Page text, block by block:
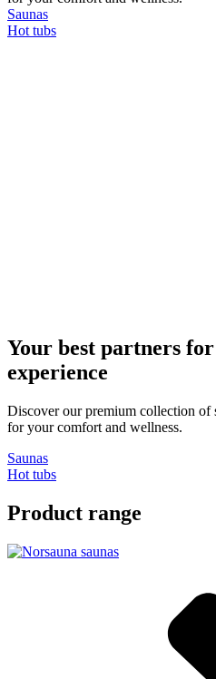
Saunas
Hot tubs
Your best partners for
experience
Discover our premium collection of
for your comfort and wellness.
Saunas
Hot tubs
Product range